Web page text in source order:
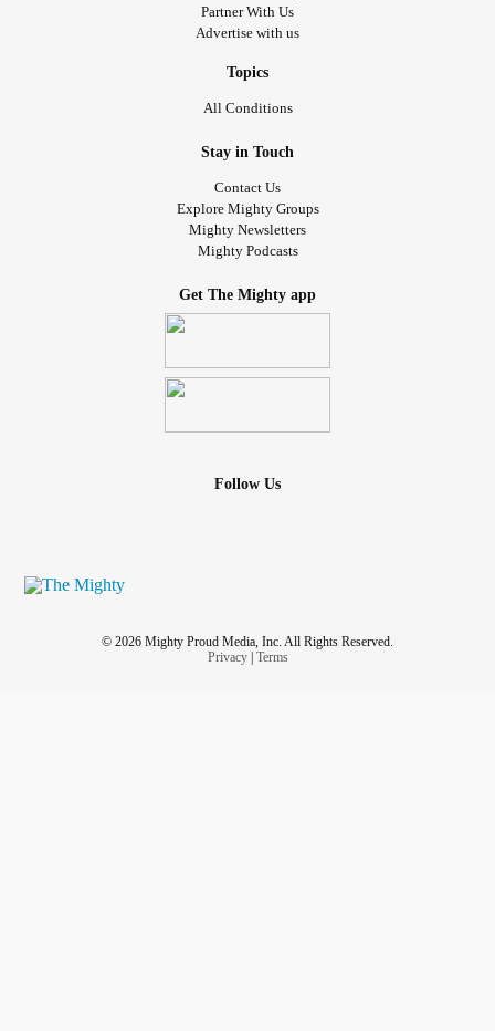
Partner With Us
Advertise with us
Topics
All Conditions
Stay in Touch
Contact Us
Explore Mighty Groups
Mighty Newsletters
Mighty Podcasts
Get The Mighty app
Follow Us
© 2026 Mighty Proud Media, Inc. All Rights Reserved.
Privacy| Terms